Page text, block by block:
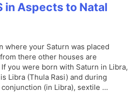
in Aspects to Natal
where your Saturn was placed
there other houses are
you were born with Saturn in Libra,
Libra (Thula Rasi) and during
(in Libra), sextile …